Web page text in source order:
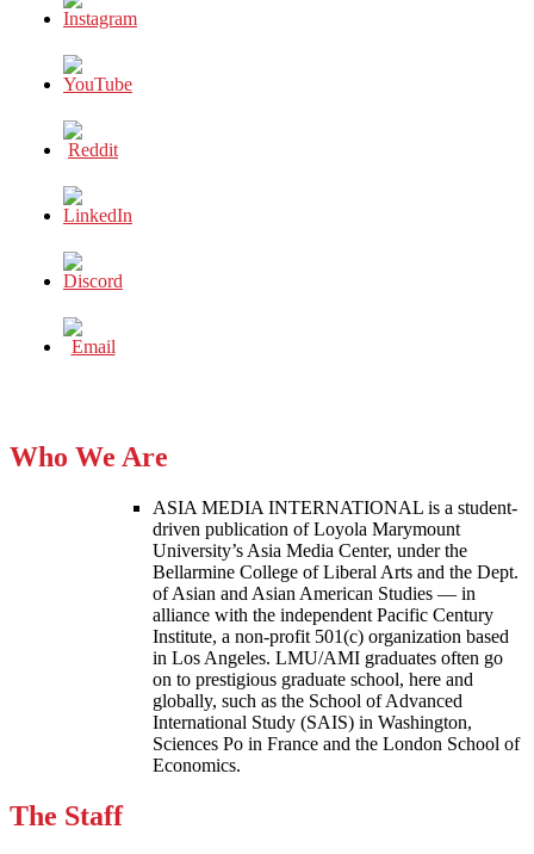
Who We Are
ASIA MEDIA INTERNATIONAL is a student-
driven publication of Loyola Marymount
University’s Asia Media Center, under the
Bellarmine College of Liberal Arts and the Dept.
of Asian and Asian American Studies — in
alliance with the independent Pacific Century
Institute, a non-profit 501(c) organization based
in Los Angeles. LMU/AMI graduates often go
on to prestigious graduate school, here and
globally, such as the School of Advanced
International Study (SAIS) in Washington,
Sciences Po in France and the London School of
Economics.
The Staff